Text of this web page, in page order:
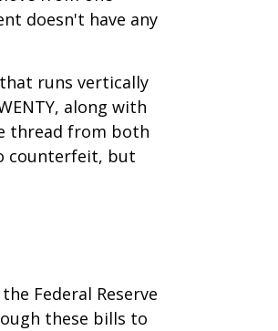
doesn't have any
runs vertically
along with
thread from both
counterfeit, but
Federal Reserve
these bills to